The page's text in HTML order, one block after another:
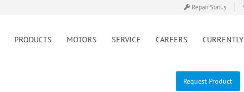
Repair Status
PRODUCTS MOTORS SERVICE CAREERS CURRENTLY
Request Product